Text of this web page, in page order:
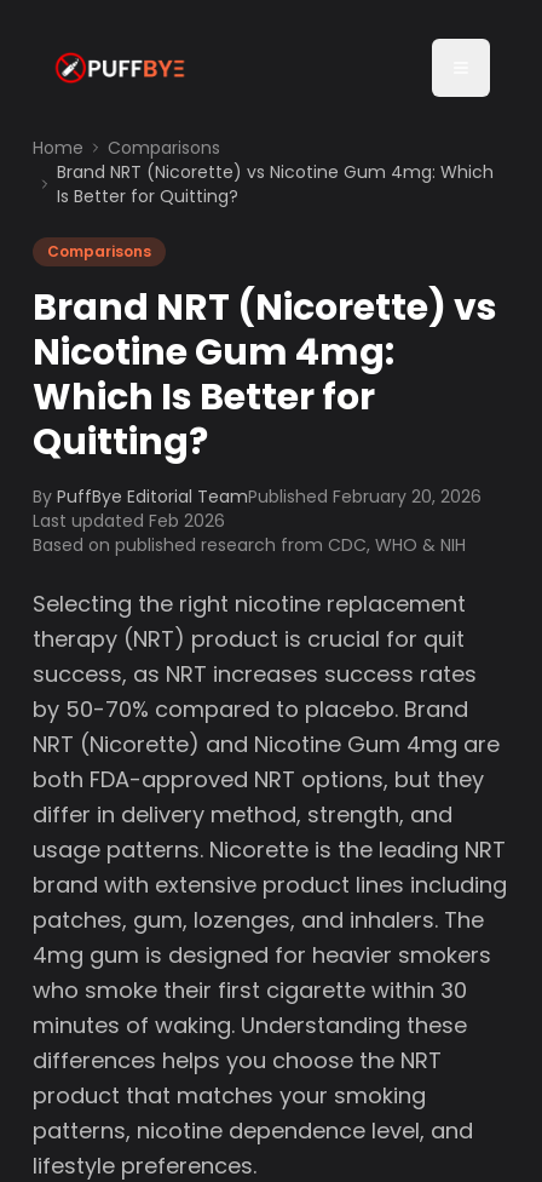
Home
Comparisons
Brand NRT (Nicorette) vs Nicotine Gum 4mg: Which
Is Better for Quitting?
Comparisons
Brand NRT (Nicorette) vs
Nicotine Gum 4mg:
Which Is Better for
Quitting?
By PuffBye Editorial TeamPublishedFebruary 20, 2026
Last updated Feb 2026
Based on published research from CDC, WHO & NIH
Selecting the right nicotine replacement
therapy (NRT) product is crucial for quit
success, as NRT increases success rates
by 50-70% compared to placebo. Brand
NRT (Nicorette) and Nicotine Gum 4mg are
both FDA-approved NRT options, but they
differ in delivery method, strength, and
usage patterns. Nicorette is the leading NRT
brand with extensive product lines including
patches, gum, lozenges, and inhalers. The
4mg gum is designed for heavier smokers
who smoke their first cigarette within 30
minutes of waking. Understanding these
differences helps you choose the NRT
product that matches your smoking
patterns, nicotine dependence level, and
lifestyle preferences.